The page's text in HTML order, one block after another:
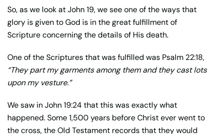
So, as we look at John 19, we see one of the ways that
glory is given to God is in the great fulfillment of
Scripture concerning the details of His death.
One of the Scriptures that was fulfilled was Psalm 22:18,
“They part my garments among them and they cast lots
upon my vesture.”
We saw in John 19:24 that this was exactly what
happened. Some 1,500 years before Christ ever went to
the cross, the Old Testament records that they would